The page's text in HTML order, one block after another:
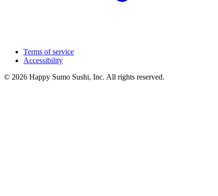
Terms of service
Accessibility
© 2026 Happy Sumo Sushi, Inc. All rights reserved.